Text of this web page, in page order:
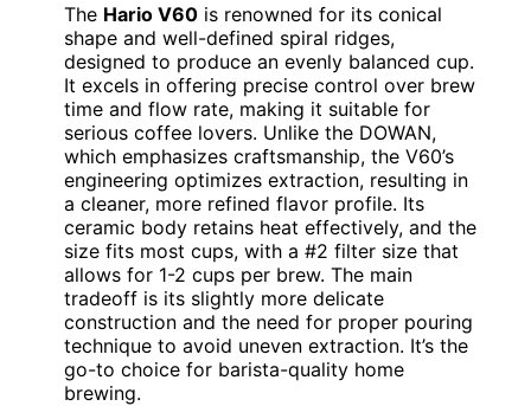
The Hario V60 is renowned for its conical
shape and well-defined spiral ridges,
designed to produce an evenly balanced cup.
It excels in offering precise control over brew
time and flow rate, making it suitable for
serious coffee lovers. Unlike the DOWAN,
which emphasizes craftsmanship, the V60’s
engineering optimizes extraction, resulting in
a cleaner, more refined flavor profile. Its
ceramic body retains heat effectively, and the
size fits most cups, with a #2 filter size that
allows for 1-2 cups per brew. The main
tradeoff is its slightly more delicate
construction and the need for proper pouring
technique to avoid uneven extraction. It’s the
go-to choice for barista-quality home
brewing.